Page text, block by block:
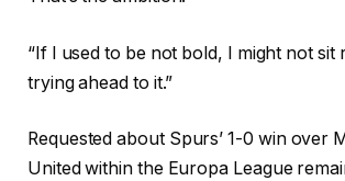
“If I used to be not bold, I might not sit
trying ahead to it.”
Requested about Spurs’ 1-0 win over
United within the Europa League